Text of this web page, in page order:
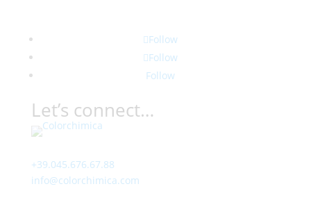
Follow
Follow
Follow
Let’s connect…
+39.045.676.67.88
info@colorchimica.com